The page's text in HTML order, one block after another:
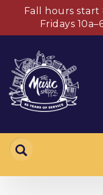
Fall hours start
Fridays